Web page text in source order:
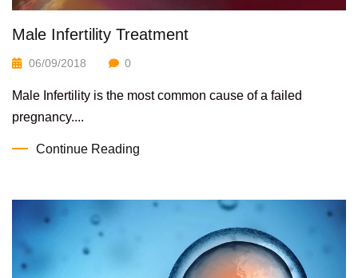
Male Infertility Treatment
06/09/2018 0
Male Infertility is the most common cause of a failed
pregnancy....
Continue Reading